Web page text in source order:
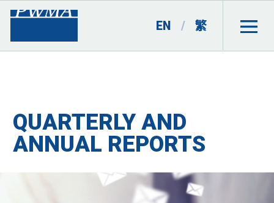
EN / 繁
QUARTERLY AND
ANNUAL REPORTS